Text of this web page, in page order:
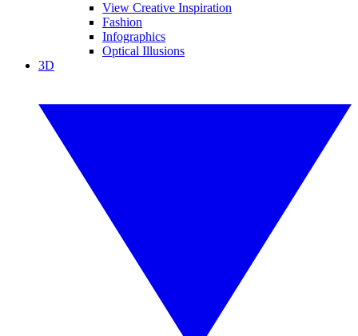
View Creative Inspiration
Fashion
Infographics
Optical Illusions
3D